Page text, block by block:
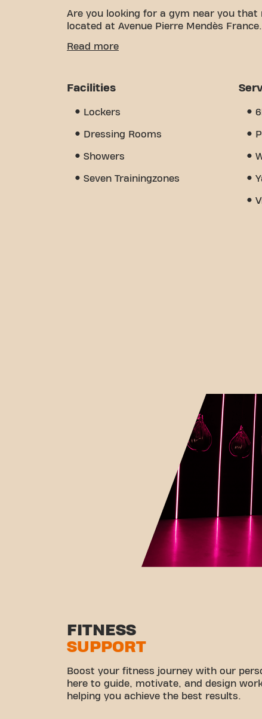
Are you looking for a gym near you
located at Avenue Pierre Mendès France.
We know how important having a
But what really sets us apart is the
Basic-Fit St Jean de la Ruelle Av Pierre
Read more
Facilities
Lockers
Dressing Rooms
Showers
Seven Trainingzones
FITNESS
SUPPORT
Boost your fitness journey with our
here to guide, motivate, and design
helping you achieve the best results.